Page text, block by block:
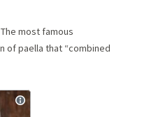
most famous
of paella that “combined